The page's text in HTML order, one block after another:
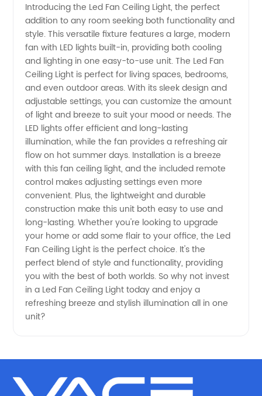
LED Fan
Ceiling
Light
from
Leading
Manufacturer
in China
Introducing the Led Fan Ceiling Light, the perfect
addition to any room seeking both functionality and
style. This versatile fixture features a large, modern
fan with LED lights built-in, providing both cooling
and lighting in one easy-to-use unit. The Led Fan
Ceiling Light is perfect for living spaces, bedrooms,
and even outdoor areas. With its sleek design and
adjustable settings, you can customize the amount
of light and breeze to suit your mood or needs. The
LED lights offer efficient and long-lasting
illumination, while the fan provides a refreshing air
flow on hot summer days. Installation is a breeze
with this fan ceiling light, and the included remote
control makes adjusting settings even more
convenient. Plus, the lightweight and durable
construction make this unit both easy to use and
long-lasting. Whether you're looking to upgrade
your home or add some flair to your office, the Led
Fan Ceiling Light is the perfect choice. It's the
perfect blend of style and functionality, providing
you with the best of both worlds. So why not invest
in a Led Fan Ceiling Light today and enjoy a
refreshing breeze and stylish illumination all in one
unit?